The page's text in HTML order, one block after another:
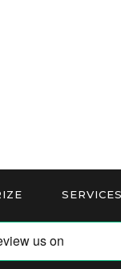
SERVICES